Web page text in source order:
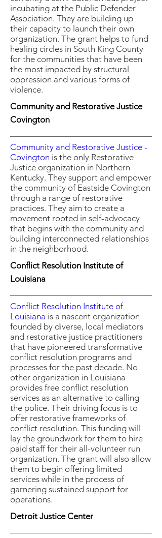
incubating at the Public Defender
Association. They are building up
their capacity to launch their own
organization. The grant helps to fund
healing circles in South King County
for the communities that have been
the most impacted by structural
oppression and various forms of
violence.
Community and Restorative Justice
Covington
Community and Restorative Justice -
Covington is the only Restorative
Justice organization in Northern
Kentucky. They support and empower
the community of Eastside Covington
through a range of restorative
practices. They aim to create a
movement rooted in self-advocacy
that begins with the community and
building interconnected relationships
in the neighborhood.
Conflict Resolution Institute of
Louisiana
Conflict Resolution Institute of
Louisiana is a nascent organization
founded by diverse, local mediators
and restorative justice practitioners
that have pioneered transformative
conflict resolution programs and
processes for the past decade. No
other organization in Louisiana
provides free conflict resolution
services as an alternative to calling
the police. Their driving focus is to
offer restorative frameworks of
conflict resolution. This funding will
lay the groundwork for them to hire
paid staff for their all-volunteer run
organization. The grant will also allow
them to begin offering limited
services while in the process of
garnering sustained support for
operations.
Detroit Justice Center